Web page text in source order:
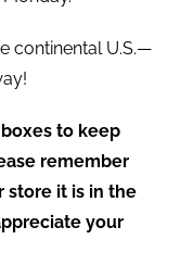
continental U.S.—
to keep
remember
store it is in the
your